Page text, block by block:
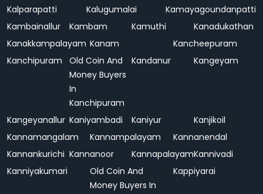
Kalparapatti Kalugumalai
Kamayagoundanpatti
Kambainallur
Kambam Kamuthi
Kanadukathan
Kanakkampalayam Kanam
Kancheepuram
Kanchipuram
Old Coin And
Money Buyers
In
Kanchipuram
Kandanur Kangeyam
Kangeyanallur Kaniyambadi Kaniyur
Kanjikoil
Kannamangalam
Kannampalayam
Kannanendal
Kannankurichi Kannanoor KannapalayamKannivadi
Kanniyakumari
Old Coin And
Money Buyers In
Kappiyarai